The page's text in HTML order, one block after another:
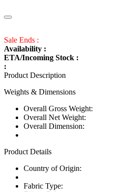
Sale Ends :
Availability :
ETA/Incoming Stock :
:
Product Description
Weights & Dimensions
Overall Gross Weight:
Overall Net Weight:
Overall Dimension:
Product Details
Country of Origin:
Fabric Type: